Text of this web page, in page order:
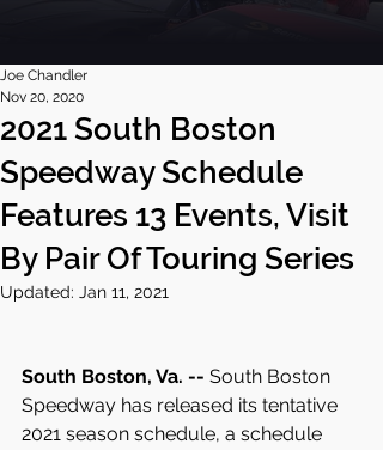
2021 South Boston
Speedway Schedule
Features 13 Events, Visit
By Pair Of Touring Series
Joe Chandler
Nov 20, 2020
Updated: Jan 11, 2021
South Boston, Va. -- South Boston
Speedway has released its tentative
2021 season schedule, a schedule